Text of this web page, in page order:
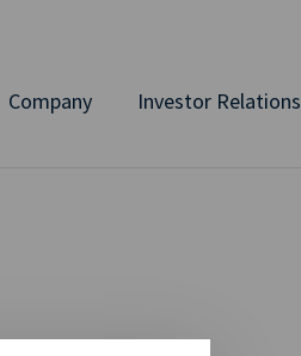
Company Investor Relations